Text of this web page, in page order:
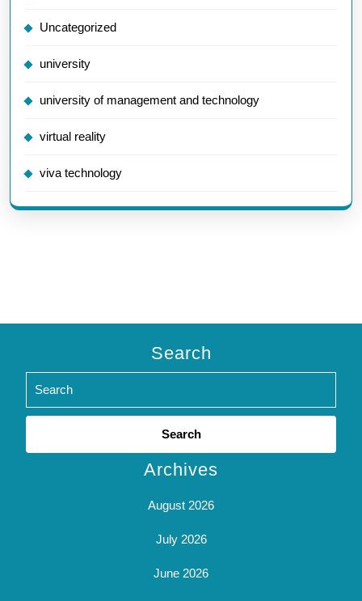
Uncategorized
university
university of management and technology
virtual reality
viva technology
Search
Search
Archives
August 2026
July 2026
June 2026